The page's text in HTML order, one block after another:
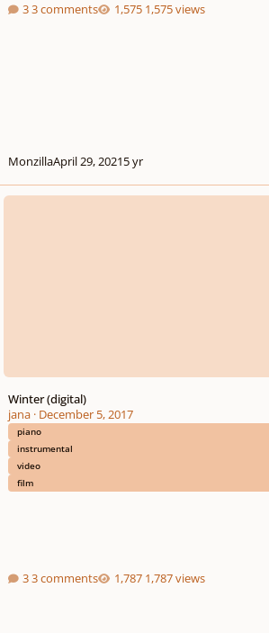
3 comments 1,575 views
MonzillaApril 29, 20215 yr
Winter (digital)
Winter (digital)
jana· December 5, 2017
piano
instrumental
video
film
3 comments 1,787 views